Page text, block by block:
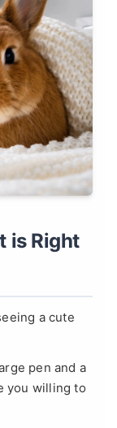
is Right
a cute
pen and a
you willing to